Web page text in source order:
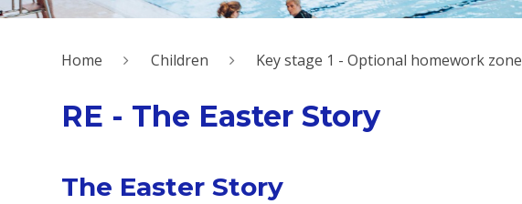
Home Children Key stage 1 - Optional homework zone
RE - The Easter Story
The Easter Story